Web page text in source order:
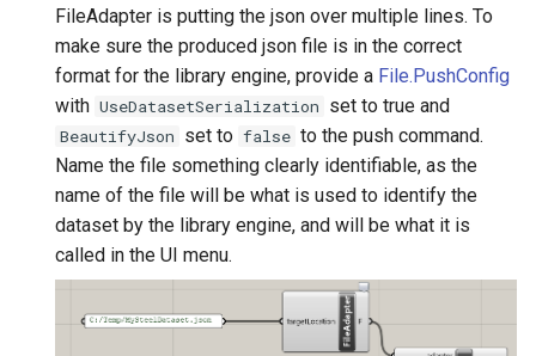
FileAdapter is putting the json over multiple lines. To
make sure the produced json file is in the correct
format for the library engine, provide a File.PushConfig
with UseDatasetSerialization set to true and
BeautifyJson set to false to the push command.
Name the file something clearly identifiable, as the
name of the file will be what is used to identify the
dataset by the library engine, and will be what it is
called in the UI menu.